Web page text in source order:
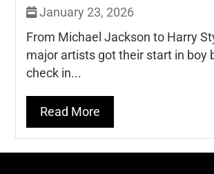
January 23, 2026
From Michael Jackson to Harry
major artists got their start in boy
check in...
Read More